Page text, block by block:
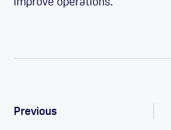
Previous